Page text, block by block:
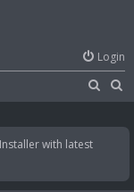
Login
a
c
a
with latest